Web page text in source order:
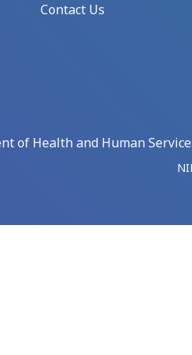
Contact Us
of Health and Human